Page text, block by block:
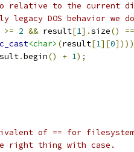
relative to the current
DOS behavior we
>= 2 && result[1].size()
==
<char> (result[1][0])))
.begin() + 1);
of == for
right thing with case.